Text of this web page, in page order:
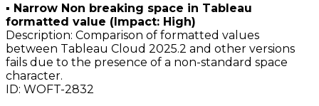
▪ Narrow Non breaking space in Tableau
formatted value (Impact: High)
Description: Comparison of formatted values
between Tableau Cloud 2025.2 and other versions
fails due to the presence of a non-standard space
character.
ID: WOFT-2832